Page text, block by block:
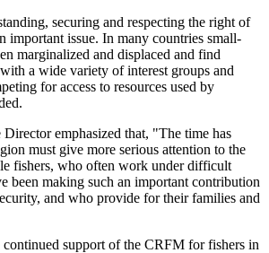
securing and respecting the right of
important issue. In many countries small-
marginalized and displaced and find
a wide variety of interest groups and
for access to resources used by
emphasized that, "The time has
must give more serious attention to the
fishers, who often work under difficult
been making such an important contribution
and who provide for their families and
support of the CRFM for fishers in